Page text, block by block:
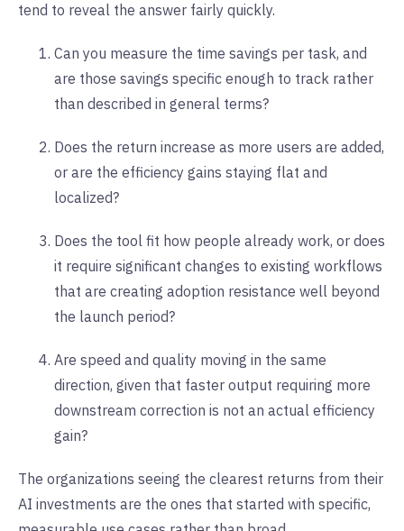
tend to reveal the answer fairly quickly.
Can you measure the time savings per task, and
are those savings specific enough to track rather
than described in general terms?
Does the return increase as more users are added,
or are the efficiency gains staying flat and
localized?
Does the tool fit how people already work, or does
it require significant changes to existing workflows
that are creating adoption resistance well beyond
the launch period?
Are speed and quality moving in the same
direction, given that faster output requiring more
downstream correction is not an actual efficiency
gain?
The organizations seeing the clearest returns from their
AI investments are the ones that started with specific,